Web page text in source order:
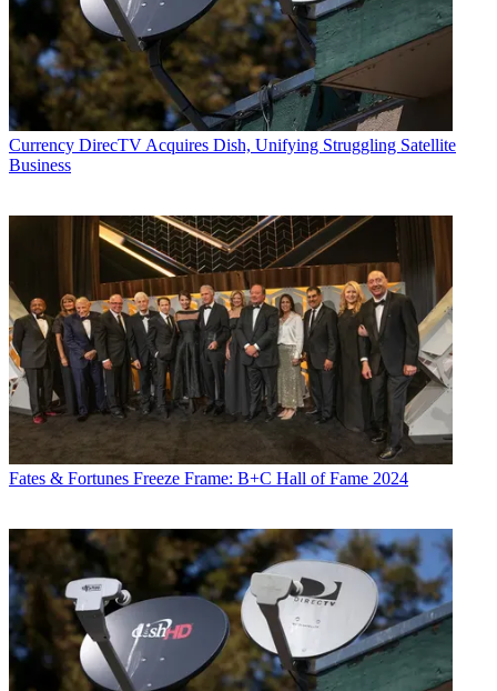
Currency DirecTV Acquires Dish, Unifying Struggling Satellite
Business
Fates & Fortunes Freeze Frame: B+C Hall of Fame 2024